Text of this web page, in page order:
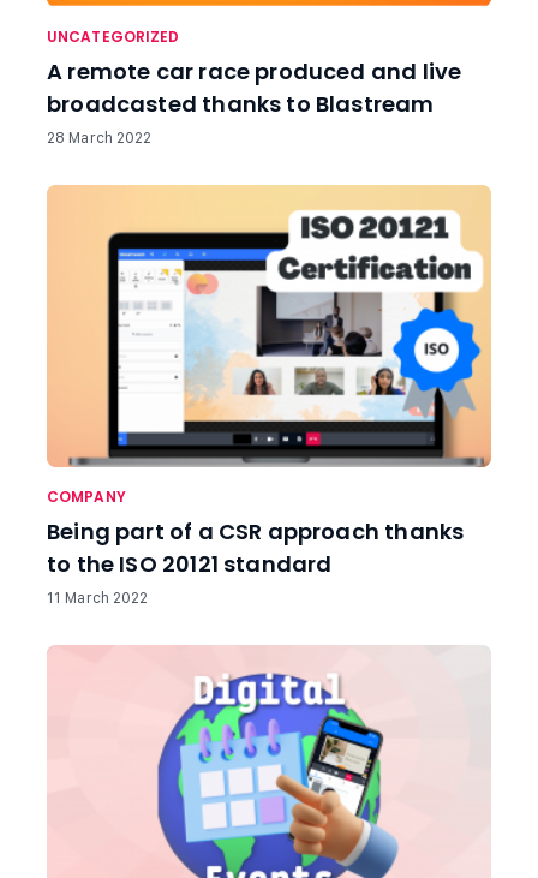
UNCATEGORIZED
A remote car race produced and live
broadcasted thanks to Blastream
28 March 2022
COMPANY
Being part of a CSR approach thanks
to the ISO 20121 standard
11 March 2022